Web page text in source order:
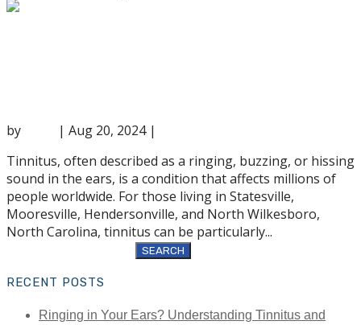
by | Aug 20, 2024|
Tinnitus, often described as a ringing, buzzing, or hissing
sound in the ears, is a condition that affects millions of
people worldwide. For those living in Statesville,
Mooresville, Hendersonville, and North Wilkesboro,
North Carolina, tinnitus can be particularly...
RECENT POSTS
Ringing in Your Ears? Understanding Tinnitus and